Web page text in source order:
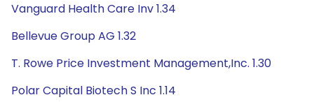
Vanguard Health Care Inv 1.34
Bellevue Group AG 1.32
T. Rowe Price Investment Management,Inc. 1.30
Polar Capital Biotech S Inc 1.14